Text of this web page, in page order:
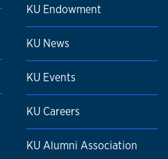
KU Endowment
KU News
KU Events
KU Careers
KU Alumni Association